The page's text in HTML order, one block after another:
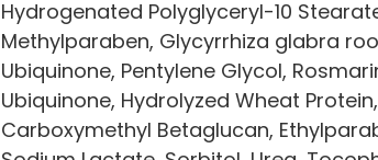
Hydrogenated Polyglyceryl-10
Methylparaben, Glycyrrhiza glabra
Ubiquinone, Pentylene Glycol,
Ubiquinone, Hydrolyzed Wheat
Carboxymethyl Betaglucan,